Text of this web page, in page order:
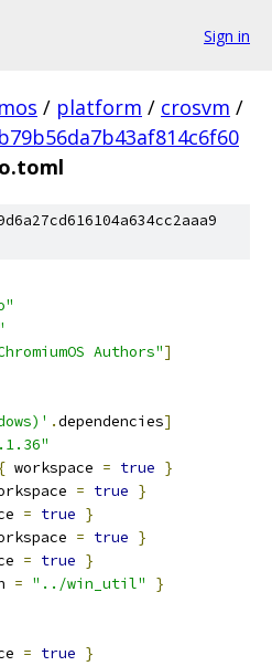
Sign in
/ platform / crosvm /
Authors"]
.dependencies]
{ workspace = true }
= true }
= true }
= true }
= true }
= "../win_util"
}
= true }